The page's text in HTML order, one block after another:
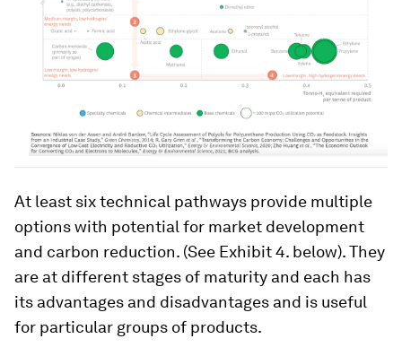
At least six technical pathways provide multiple
options with potential for market development
and carbon reduction. (See Exhibit 4. below). They
are at different stages of maturity and each has
its advantages and disadvantages and is useful
for particular groups of products.